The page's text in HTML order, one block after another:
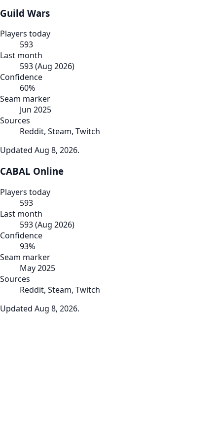
Guild Wars
Players today
593
Last month
593(Aug 2026)
Confidence
60%
Seam marker
Jun 2025
Sources
Reddit, Steam, Twitch
Updated Aug 8, 2026.
CABAL Online
Players today
593
Last month
593(Aug 2026)
Confidence
93%
Seam marker
May 2025
Sources
Reddit, Steam, Twitch
Updated Aug 8, 2026.